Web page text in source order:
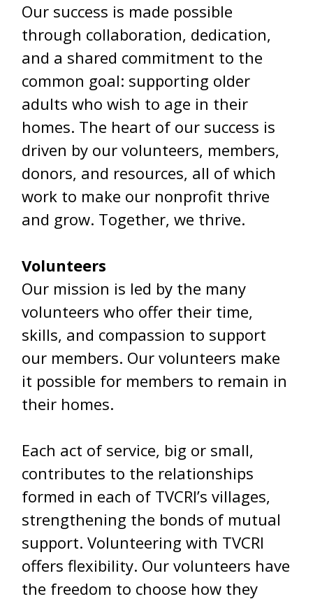
Our success is made possible
through collaboration, dedication,
and a shared commitment to the
common goal: supporting older
adults who wish to age in their
homes. The heart of our success is
driven by our volunteers, members,
donors, and resources, all of which
work to make our nonprofit thrive
and grow. Together, we thrive.
Volunteers
Our mission is led by the many
volunteers who offer their time,
skills, and compassion to support
our members. Our volunteers make
it possible for members to remain in
their homes.
Each act of service, big or small,
contributes to the relationships
formed in each of TVCRI’s villages,
strengthening the bonds of mutual
support. Volunteering with TVCRI
offers flexibility. Our volunteers have
the freedom to choose how they